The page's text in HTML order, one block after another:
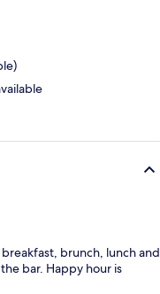
brunch, lunch and
bar. Happy hour is